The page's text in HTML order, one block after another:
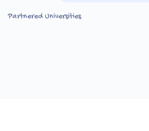
Partnered Universities